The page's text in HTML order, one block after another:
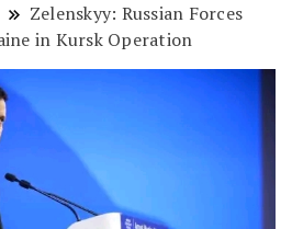
Zelenskyy: Russian Forces
in Kursk Operation